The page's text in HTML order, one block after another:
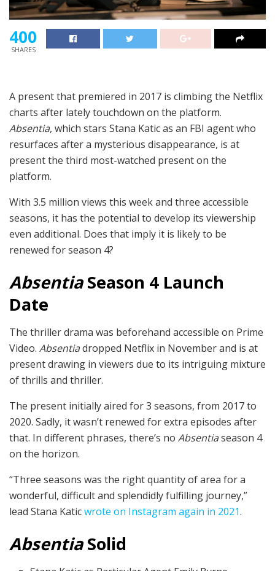
400
SHARES
A present that premiered in 2017 is climbing the Netflix
charts after lately touchdown on the platform.
Absentia, which stars Stana Katic as an FBI agent who
resurfaces after a mysterious disappearance, is at
present the third most-watched present on the
platform.
With 3.5 million views this week and three accessible
seasons, it has the potential to develop its viewership
even additional. Does that imply it is likely to be
renewed for season 4?
AbsentiaSeason 4 Launch
Date
The thriller drama was beforehand accessible on Prime
Video. Absentiadropped Netflix in November and is at
present drawing in viewers due to its intriguing mixture
of thrills and thriller.
The present initially aired for 3 seasons, from 2017 to
2020. Sadly, it wasn’t renewed for extra episodes after
that. In different phrases, there’s no Absentiaseason 4
on the horizon.
“Three seasons was the right quantity of area for a
wonderful, difficult and splendidly fulfilling journey,”
lead Stana Katicwrote on Instagram again in 2021.
AbsentiaSolid